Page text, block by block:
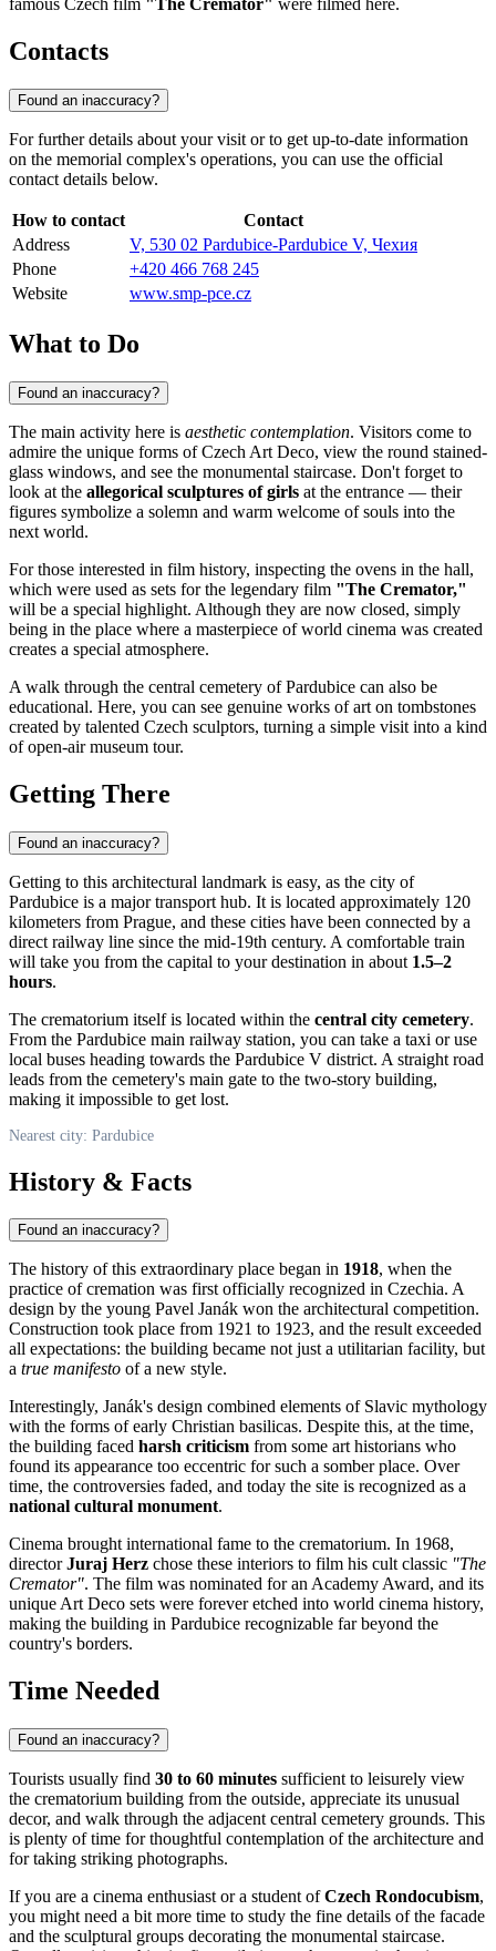
famous Czech film "The Cremator" were filmed here.
Contacts
Found an inaccuracy?
For further details about your visit or to get up-to-date information
on the memorial complex's operations, you can use the official
contact details below.
How to contact
Contact
Address
V, 530 02 Pardubice-Pardubice V, Чехия
Phone
+420 466 768 245
Website
www.smp-pce.cz
What to Do
Found an inaccuracy?
The main activity here is aesthetic contemplation. Visitors come to
admire the unique forms of Czech Art Deco, view the round stained-
glass windows, and see the monumental staircase. Don't forget to
look at the allegorical sculptures of girls at the entrance — their
figures symbolize a solemn and warm welcome of souls into the
next world.
For those interested in film history, inspecting the ovens in the hall,
which were used as sets for the legendary film "The Cremator,"
will be a special highlight. Although they are now closed, simply
being in the place where a masterpiece of world cinema was created
creates a special atmosphere.
A walk through the central cemetery ofPardubice can also be
educational. Here, you can see genuine works of art on tombstones
created by talented Czech sculptors, turning a simple visit into a kind
of open-air museum tour.
Getting There
Found an inaccuracy?
Getting to this architectural landmark is easy, as the city of
Pardubice is a major transport hub. It is located approximately 120
kilometers from Prague, and these cities have been connected by a
direct railway line since the mid-19th century. A comfortable train
will take you from the capital to your destination in about 1.5–2
hours.
The crematorium itself is located within the central city cemetery.
From the Pardubice main railway station, you can take a taxi or use
local buses heading towards the Pardubice V district. A straight road
leads from the cemetery's main gate to the two-story building,
making it impossible to get lost.
Nearest city: Pardubice
History & Facts
Found an inaccuracy?
The history of this extraordinary place began in 1918, when the
practice of cremation was first officially recognized in Czechia. A
design by the young Pavel Janák won the architectural competition.
Construction took place from 1921 to 1923, and the result exceeded
all expectations: the building became not just a utilitarian facility, but
a true manifesto of a new style.
Interestingly, Janák's design combined elements of Slavic mythology
with the forms of early Christian basilicas. Despite this, at the time,
the building faced harsh criticism from some art historians who
found its appearance too eccentric for such a somber place. Over
time, the controversies faded, and today the site is recognized as a
national cultural monument.
Cinema brought international fame to the crematorium. In 1968,
directorJuraj Herz chose these interiors to film his cult classic "The
Cremator". The film was nominated for an Academy Award, and its
unique Art Deco sets were forever etched into world cinema history,
making the building in Pardubice recognizable far beyond the
country's borders.
Time Needed
Found an inaccuracy?
Tourists usually find 30 to 60 minutes sufficient to leisurely view
the crematorium building from the outside, appreciate its unusual
decor, and walk through the adjacent central cemetery grounds. This
is plenty of time for thoughtful contemplation of the architecture and
for taking striking photographs.
If you are a cinema enthusiast or a student ofCzech Rondocubism,
you might need a bit more time to study the fine details of the facade
and the sculptural groups decorating the monumental staircase.